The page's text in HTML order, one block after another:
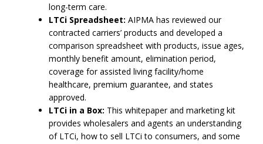
long-term care.
LTCi Spreadsheet: AIPMA has reviewed our
contracted carriers’ products and developed a
comparison spreadsheet with products, issue ages,
monthly benefit amount, elimination period,
coverage for assisted living facility/home
healthcare, premium guarantee, and states
approved.
LTCi in a Box: This whitepaper and marketing kit
provides wholesalers and agents an understanding
of LTCi, how to sell LTCi to consumers, and some